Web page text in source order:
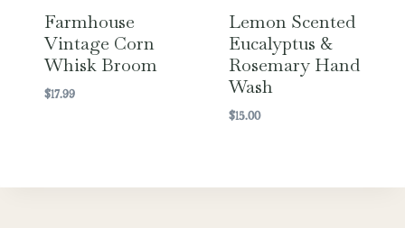
Farmhouse
Vintage Corn
Whisk Broom
$17.99
Lemon Scented
Eucalyptus &
Rosemary Hand
Wash
$15.00